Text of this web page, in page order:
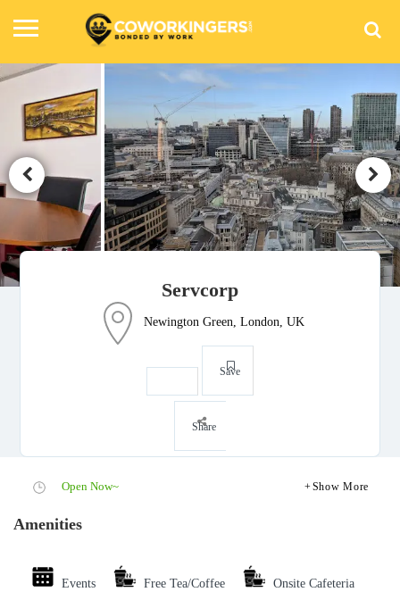
Servcorp
Newington Green, London, UK
Save
Share
Open Now~ Show More
Amenities
Events Free Tea/Coffee Onsite Cafeteria